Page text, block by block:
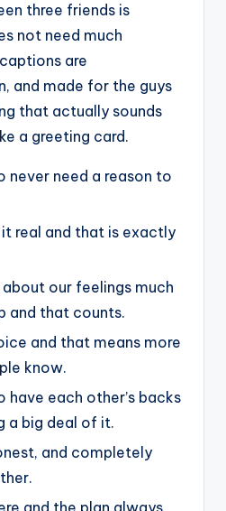
three friends is
not need much
are
and made for the guys
that actually sounds
a greeting card.
never need a reason to
real and that is exactly
our feelings much
and that counts.
and that means more
know.
have each other’s backs
a big deal of it.
and completely